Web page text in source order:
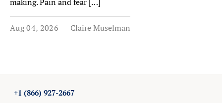
Aug 04, 2026 Claire Muselman
+1 (866) 927-2667